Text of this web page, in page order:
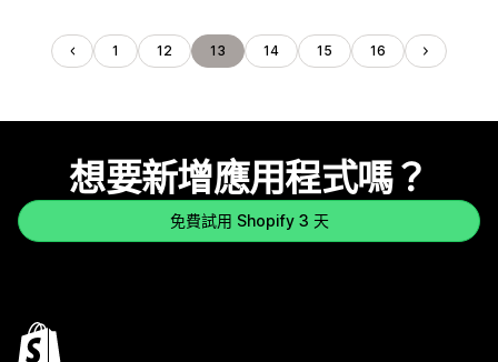
1 12 13 14 15 16
想要新增應用程式嗎？
免費試用 Shopify 3 天